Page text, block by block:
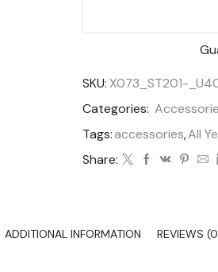
SKU: X073_ST201-
Categories:
Tags:accessories,All
Share:
ADDITIONAL INFORMATION REVIEWS